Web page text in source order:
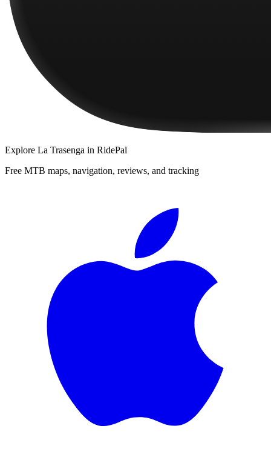
Explore La Trasenga in RidePal
Free MTB maps, navigation, reviews, and tracking